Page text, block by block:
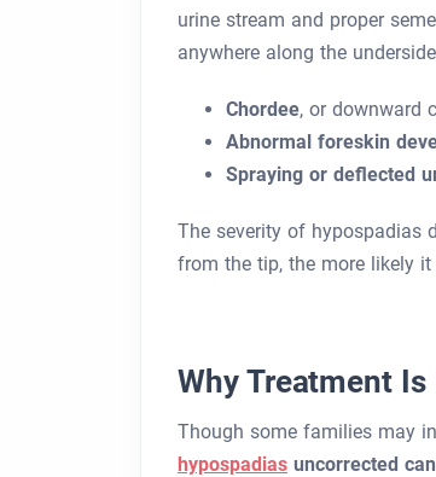
urine stream and proper
anywhere along the
Chordee, or downward
Abnormal foreskin
Spraying or deflected
The severity of hypospadias
from the tip, the more likely
Why Treatment
Though some families may
hypospadias uncorrected